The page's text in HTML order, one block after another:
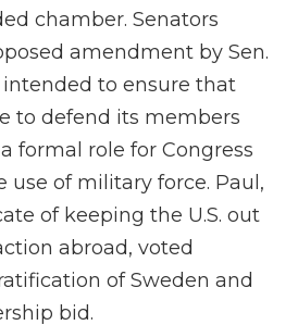
chamber. Senators
amendment by Sen.
intended to ensure that
to defend its members
formal role for Congress
use of military force. Paul,
of keeping the U.S. out
abroad, voted
of Sweden and
bid.